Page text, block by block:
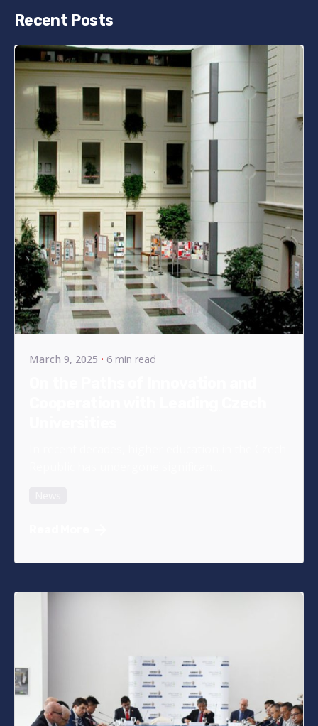
Recent Posts
Posted by
bencsikg
March 9, 2025 6 min read